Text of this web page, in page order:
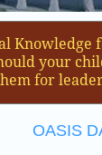
Knowledge
your
for
OASIS